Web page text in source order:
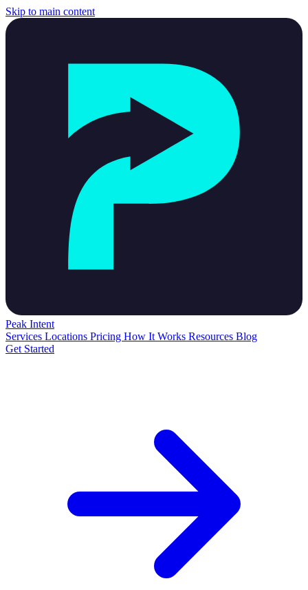
Skip to main content
Peak Intent
Services Locations Pricing How It Works Resources Blog
Get Started